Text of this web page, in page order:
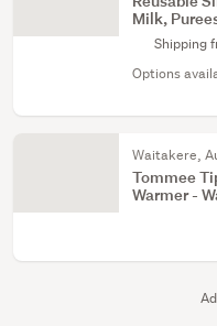
Milk,
Shipping
Options
Waitakere,
Tommee
Warmer -